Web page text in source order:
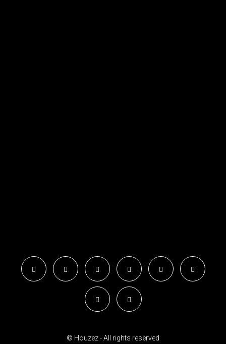
© Houzez - All rights reserved